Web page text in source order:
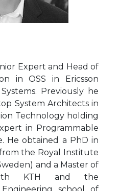
Expert and Head of
in OSS in Ericsson
Previously he
System Architects in
Technology holding
in Programmable
He obtained a PhD in
the Royal Institute
and a Master of
KTH and the